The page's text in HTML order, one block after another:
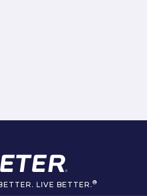
LIVE BETTER.®